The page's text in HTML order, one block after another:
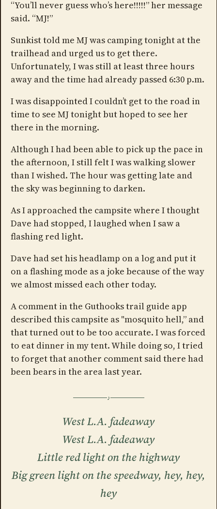
“You’ll never guess who’s here!!!!!” her message
said. “MJ!”
Sunkist told me MJ was camping tonight at the
trailhead and urged us to get there.
Unfortunately, I was still at least three hours
away and the time had already passed 6:30 p.m.
I was disappointed I couldn’t get to the road in
time to see MJ tonight but hoped to see her
there in the morning.
Although I had been able to pick up the pace in
the afternoon, I still felt I was walking slower
than I wished. The hour was getting late and
the sky was beginning to darken.
As I approached the campsite where I thought
Dave had stopped, I laughed when I saw a
flashing red light.
Dave had set his headlamp on a log and put it
on a flashing mode as a joke because of the way
we almost missed each other today.
A comment in the Guthooks trail guide app
described this campsite as "mosquito hell,” and
that turned out to be too accurate. I was forced
to eat dinner in my tent. While doing so, I tried
to forget that another comment said there had
been bears in the area last year.
West L.A. fadeaway
West L.A. fadeaway
Little red light on the highway
Big green light on the speedway, hey, hey,
hey